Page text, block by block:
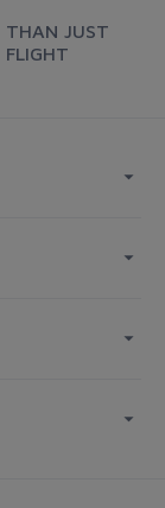
THAN JUST
FLIGHT